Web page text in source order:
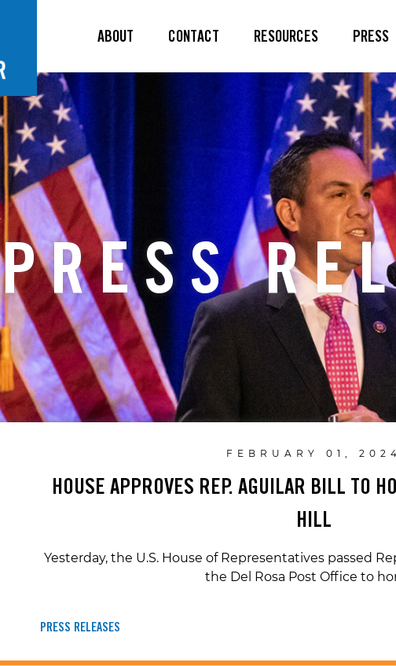
ABOUT CONTACT RESOURCES PRESS
PRESS
FEBRUARY 01, 2024
HOUSE APPROVES REP. AGUILAR BILL TO
HILL
Yesterday, the U.S. House of Representatives passed
the Del Rosa Post Office to
PRESS RELEASES